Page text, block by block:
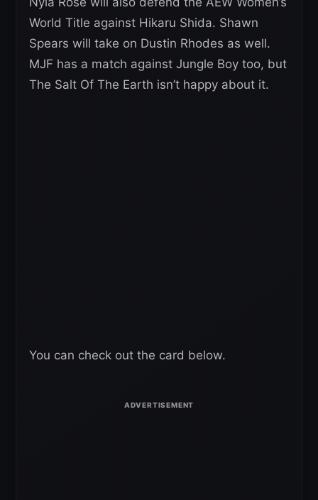
World Title against Hikaru Shida. Shawn
Spears will take on Dustin Rhodes as well.
MJF has a match against Jungle Boy too, but
The Salt Of The Earth isn’t happy about it.
You can check out the card below.